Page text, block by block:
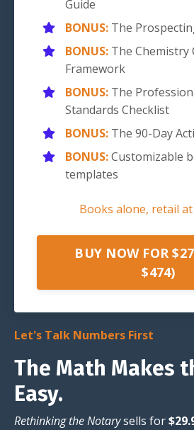
Guide
BONUS: The
BONUS: The Chemistry
Framework
BONUS: The
Standards Checklist
BONUS: The 90-Day
BONUS:Customizable
templates
Books alone, retail at
BUY NOW FOR
$474)
Let's Talk Numbers First
The Math Makes
Easy.
Rethinking the Notarysells for